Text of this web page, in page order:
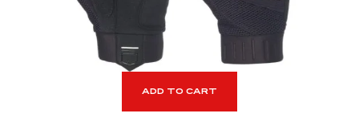
ADD TO CART